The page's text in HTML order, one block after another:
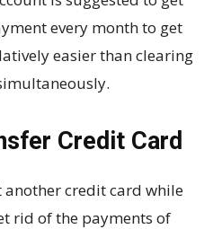
every month to get
easier than clearing
Credit Card
credit card while
rid of the payments of